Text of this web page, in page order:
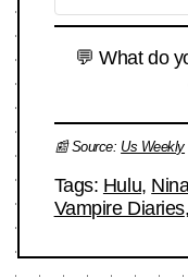
💬 What do
📰 Source: Us Weekly
Tags: Hulu,
Vampire Diaries,